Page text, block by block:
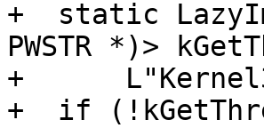
+  static
PWSTR *)>
+
+  if